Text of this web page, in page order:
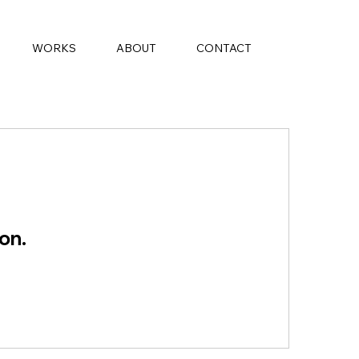
WORKS ABOUT CONTACT